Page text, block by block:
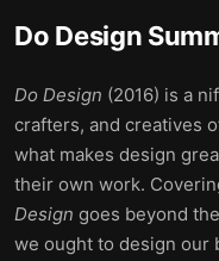
Do Design
Do Design (2016) is a
crafters, and creatives
what makes design
their own work.
Design goes beyond
we ought to design our